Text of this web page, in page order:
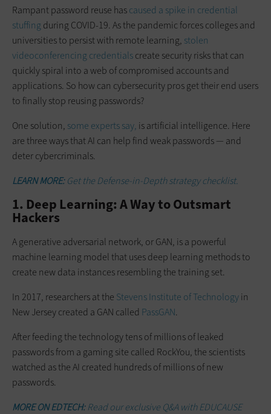
Rampant password reuse hascaused a spike in credential
stuffing during COVID-19. As the pandemic forces colleges and
universities to persist with remote learning, stolen
videoconferencing credentialscreate security risks that can
quickly spiral into a web of compromised accounts and
applications. So how can cybersecurity pros get their end users
to finally stop reusing passwords?
One solution, some experts say, is artificial intelligence. Here
are three ways that AI can help find weak passwords — and
deter cybercriminals.
LEARN MORE:Get the Defense-in-Depth strategy checklist.
1. Deep Learning: A Way to Outsmart
Hackers
A generative adversarial network, or GAN, is a powerful
machine learning model that uses deep learning methods to
create new data instances resembling the training set.
In 2017, researchers at the Stevens Institute of Technologyin
New Jersey created a GAN called PassGAN.
After feeding the technology tens of millions of leaked
passwords from a gaming site called RockYou, the scientists
watched as the AI created hundreds of millions of new
passwords.
MORE ON EDTECH:Read our exclusive Q&A with EDUCAUSE